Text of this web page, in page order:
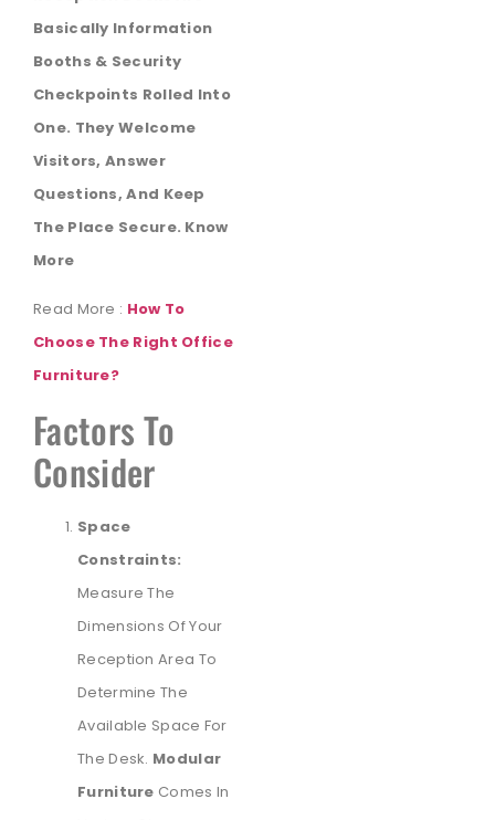
Basically Information
Booths & Security
Checkpoints Rolled Into
One. They Welcome
Visitors, Answer
Questions, And Keep
The Place Secure. Know
More
Read More : How To
Choose The Right Office
Furniture?
Factors To
Consider
Space
Constraints:
Measure The
Dimensions Of Your
Reception Area To
Determine The
Available Space For
The Desk. Modular
Furniture Comes In